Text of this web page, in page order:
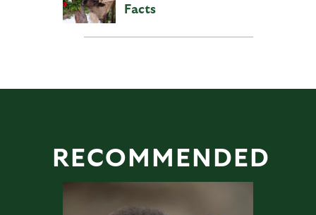
Facts
RECOMMENDED